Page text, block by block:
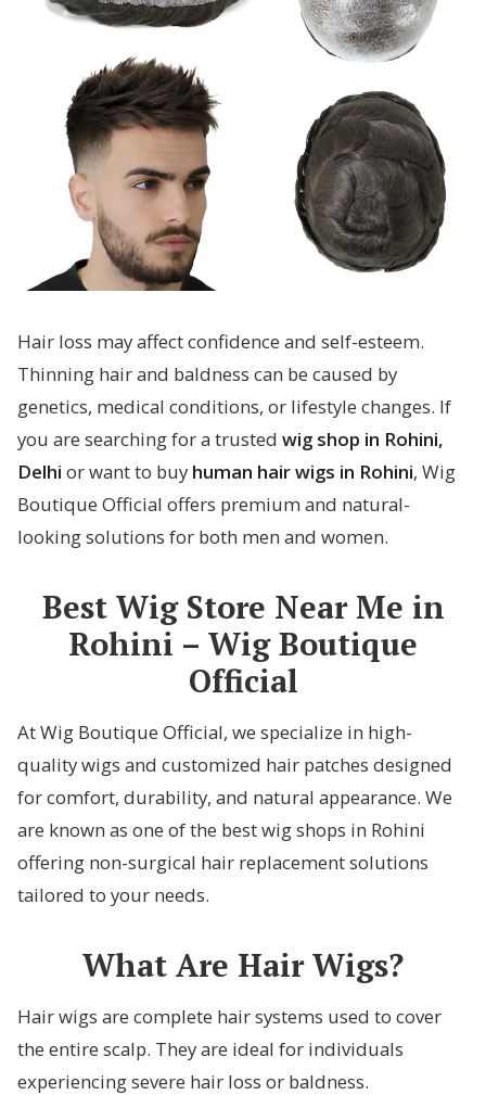
Hair loss may affect confidence and self-esteem.
Thinning hair and baldness can be caused by
genetics, medical conditions, or lifestyle changes. If
you are searching for a trusted wig shop in Rohini,
Delhi or want to buy human hair wigs in Rohini, Wig
Boutique Official offers premium and natural-
looking solutions for both men and women.
Best Wig Store Near Me in
Rohini – Wig Boutique
Official
At Wig Boutique Official, we specialize in high-
quality wigs and customized hair patches designed
for comfort, durability, and natural appearance. We
are known as one of the best wig shops in Rohini
offering non-surgical hair replacement solutions
tailored to your needs.
What Are Hair Wigs?
Hair wigs are complete hair systems used to cover
the entire scalp. They are ideal for individuals
experiencing severe hair loss or baldness.